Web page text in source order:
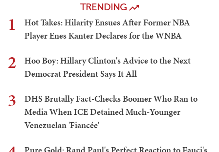
TRENDING
1
Hot Takes: Hilarity Ensues After Former NBA
Player Enes Kanter Declares for the WNBA
2
Hoo Boy: Hillary Clinton's Advice to the Next
Democrat President Says It All
3
DHS Brutally Fact-Checks Boomer Who Ran to
Media When ICE Detained Much-Younger
Venezuelan 'Fiancée'